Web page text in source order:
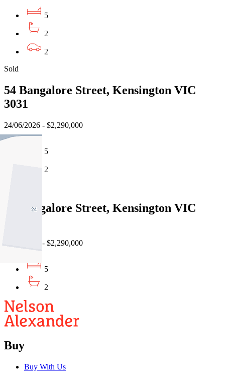
5
2
2
Sold
54 Bangalore Street, Kensington VIC
3031
24/06/2026 - $2,290,000
5
2
54 Bangalore Street, Kensington VIC
24/06/2026 - $2,290,000
5
2
Buy
Buy With Us